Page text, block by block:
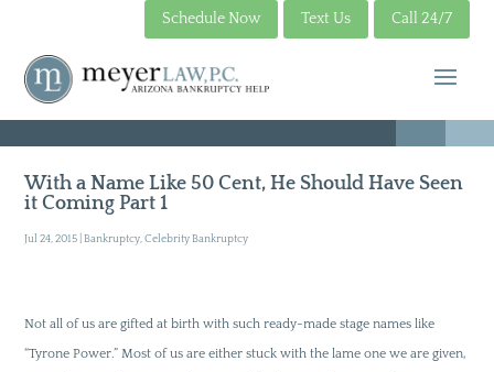
Schedule Now Text Us Call 24/7
With a Name Like 50 Cent, He Should Have Seen
it Coming Part 1
Jul 24, 2015 |Bankruptcy,Celebrity Bankruptcy
Not all of us are gifted at birth with such ready-made stage names like
“Tyrone Power.” Most of us are either stuck with the lame one we are given,